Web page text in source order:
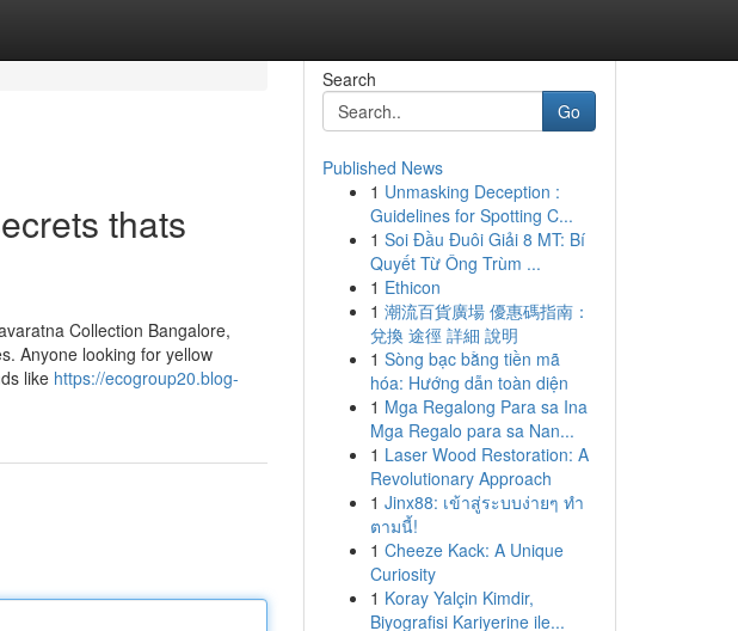
thats
Collection Bangalore,
Anyone looking for yellow
like https://ecogroup20.blog-
Search
Go
Published News
1 Unmasking Deception :
Guidelines for Spotting C...
1 Soi Đầu Đuôi Giải 8 MT: Bí
Quyết Từ Ông Trùm ...
1 Ethicon
1 潮流百貨廣場 優惠碼指南：
兌換 途徑 詳細 說明
1 Sòng bạc bằng tiền mã
hóa: Hướng dẫn toàn diện
1 Mga Regalong Para sa Ina
Mga Regalo para sa Nan...
1 Laser Wood Restoration: A
Revolutionary Approach
1 Jinx88: เข้าสู่ระบบง่ายๆ ทำ
ตามนี้!
1 Cheeze Kack: A Unique
Curiosity
1 Koray Yalçin Kimdir,
Biyografisi Kariyerine ile...